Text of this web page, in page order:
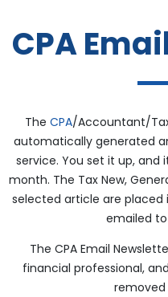
CPA
The CPA/Accountant/
automatically generated
service. You set it up,
month. The Tax New,
selected article are
emailed
The CPA Email
financial professional,